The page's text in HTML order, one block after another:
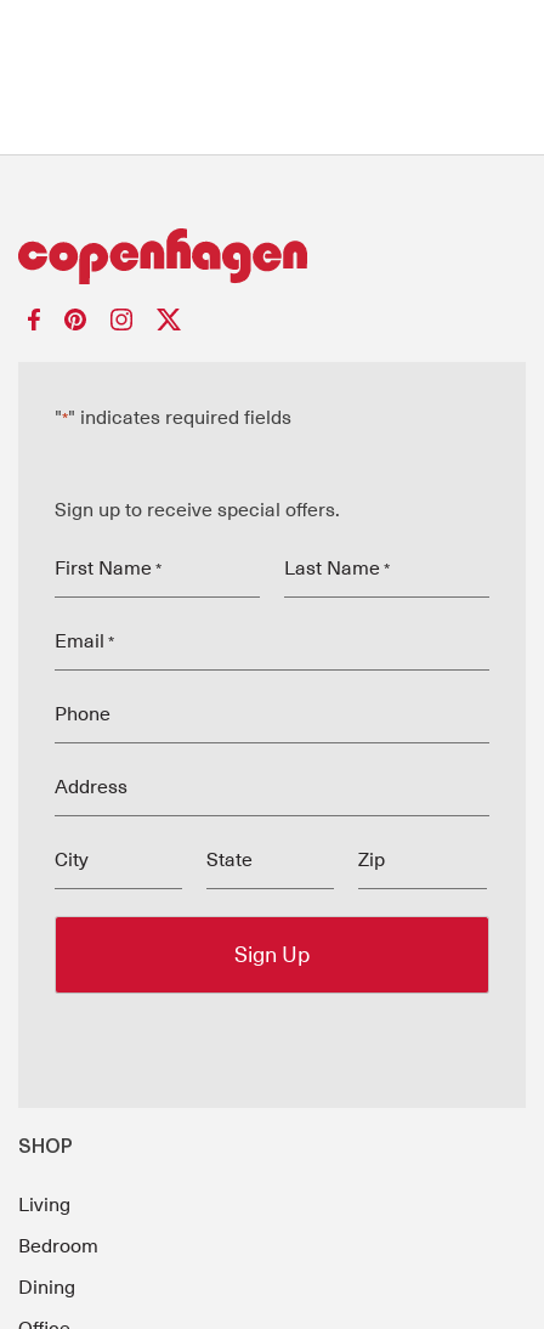
"*" indicates required fields
Sign up to receive special offers.
First Name * Last Name *
Email *
Phone
Address
City State Zip
SHOP
Living
Bedroom
Dining